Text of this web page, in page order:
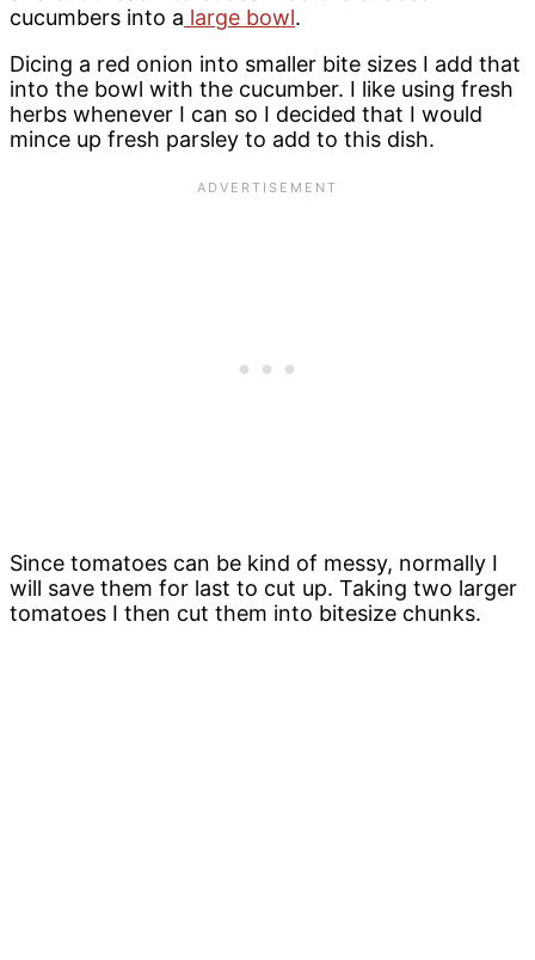
cucumbers into a large bowl.
Dicing a red onion into smaller bite sizes I add that
into the bowl with the cucumber. I like using fresh
herbs whenever I can so I decided that I would
mince up fresh parsley to add to this dish.
Since tomatoes can be kind of messy, normally I
will save them for last to cut up. Taking two larger
tomatoes I then cut them into bitesize chunks.